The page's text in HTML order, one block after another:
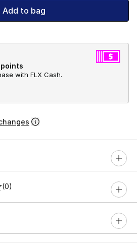
Add to bag
with FLX Cash.
(0)